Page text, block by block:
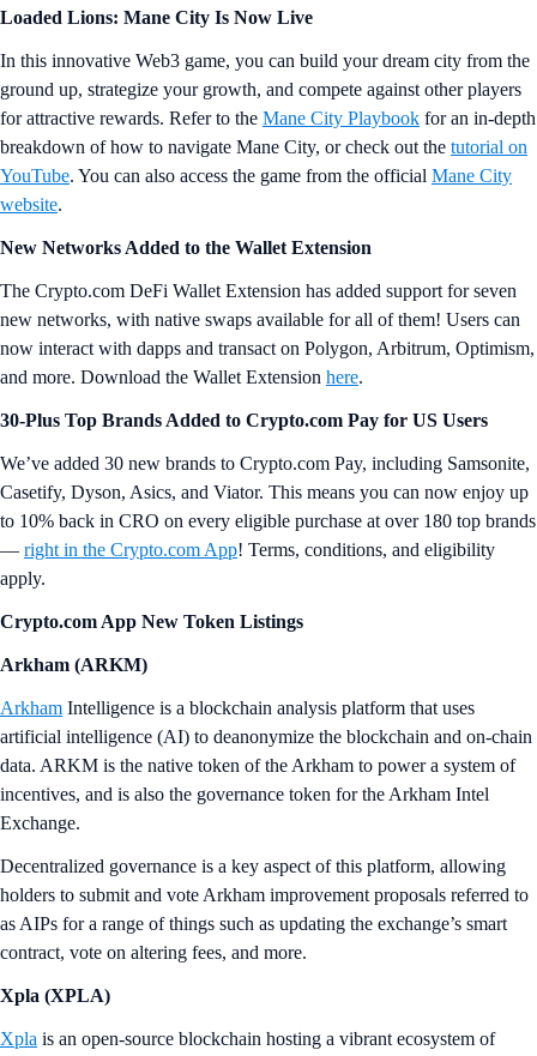
Loaded Lions: Mane City Is Now Live
In this innovative Web3 game, you can build your dream city from the
ground up, strategize your growth, and compete against other players
for attractive rewards. Refer to the Mane City Playbook for an in-depth
breakdown of how to navigate Mane City, or check out the tutorial on
YouTube. You can also access the game from the official Mane City
website.
New Networks Added to the Wallet Extension
The Crypto.com DeFi Wallet Extension has added support for seven
new networks, with native swaps available for all of them! Users can
now interact with dapps and transact on Polygon, Arbitrum, Optimism,
and more. Download the Wallet Extension here.
30-Plus Top Brands Added to Crypto.com Pay for US Users
We’ve added 30 new brands to Crypto.com Pay, including Samsonite,
Casetify, Dyson, Asics, and Viator. This means you can now enjoy up
to 10% back in CRO on every eligible purchase at over 180 top brands
— right in the Crypto.com App! Terms, conditions, and eligibility
apply.
Crypto.com App New Token Listings
Arkham (ARKM)
Arkham Intelligence is a blockchain analysis platform that uses
artificial intelligence (AI) to deanonymize the blockchain and on-chain
data. ARKM is the native token of the Arkham to power a system of
incentives, and is also the governance token for the Arkham Intel
Exchange.
Decentralized governance is a key aspect of this platform, allowing
holders to submit and vote Arkham improvement proposals referred to
as AIPs for a range of things such as updating the exchange’s smart
contract, vote on altering fees, and more.
Xpla (XPLA)
Xpla is an open-source blockchain hosting a vibrant ecosystem of